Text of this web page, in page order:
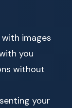
images
you
without
your